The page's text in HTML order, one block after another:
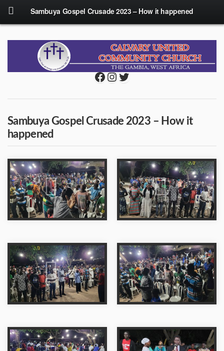
Sambuya Gospel Crusade 2023 – How it happened
Facebook
Instagram
Twitter
Sambuya Gospel Crusade 2023 – How it
happened